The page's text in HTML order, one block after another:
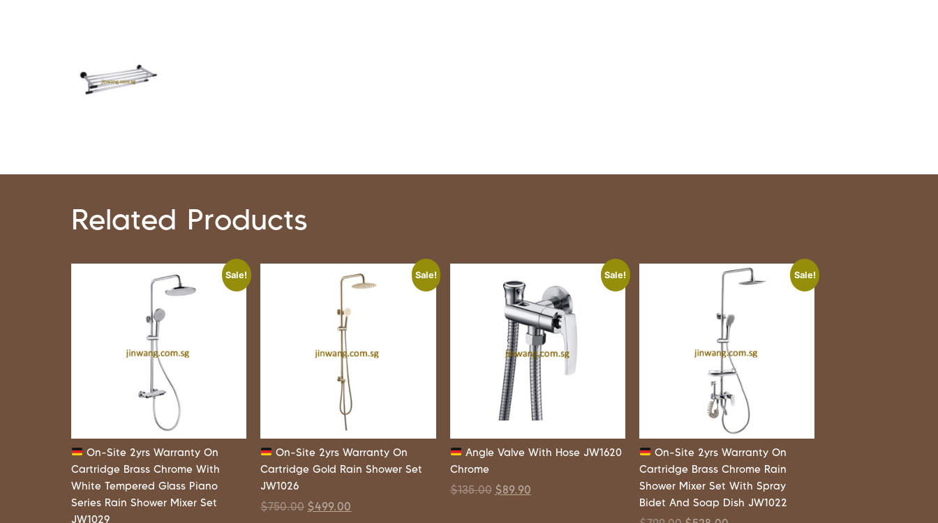
Related Products
Sale!
On-Site 2yrs Warranty On
Cartridge Brass Chrome With
White Tempered Glass Piano
Series Rain Shower Mixer Set
JW1029
Sale!
On-Site 2yrs Warranty On
Cartridge Gold Rain Shower Set
JW1026
$750.00 $499.00
Sale!
Angle Valve With Hose JW1620
Chrome
$135.00 $89.90
Sale!
On-Site 2yrs Warranty On
Cartridge Brass Chrome Rain
Shower Mixer Set With Spray
Bidet And Soap Dish JW1022